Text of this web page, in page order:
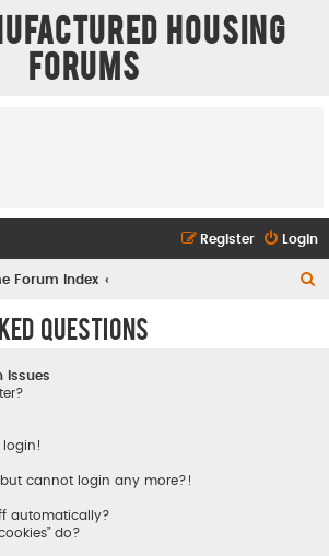
Housing
Forums
Login
Register
Forum Index
Questions
Issues
login!
but cannot login any more?!
automatically?
do?